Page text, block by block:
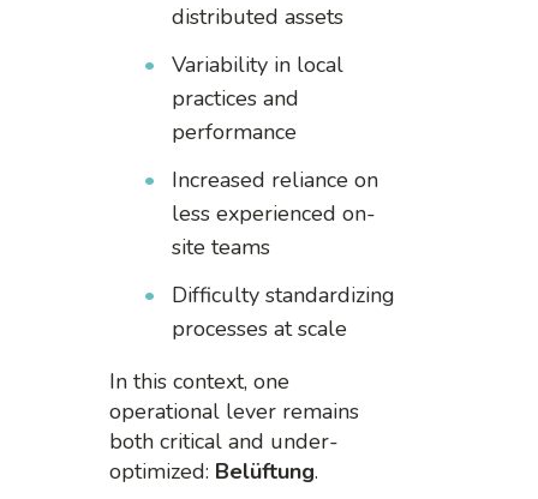
distributed assets
Variability in local
practices and
performance
Increased reliance on
less experienced on-
site teams
Difficulty standardizing
processes at scale
In this context, one
operational lever remains
both critical and under-
optimized: Belüftung.